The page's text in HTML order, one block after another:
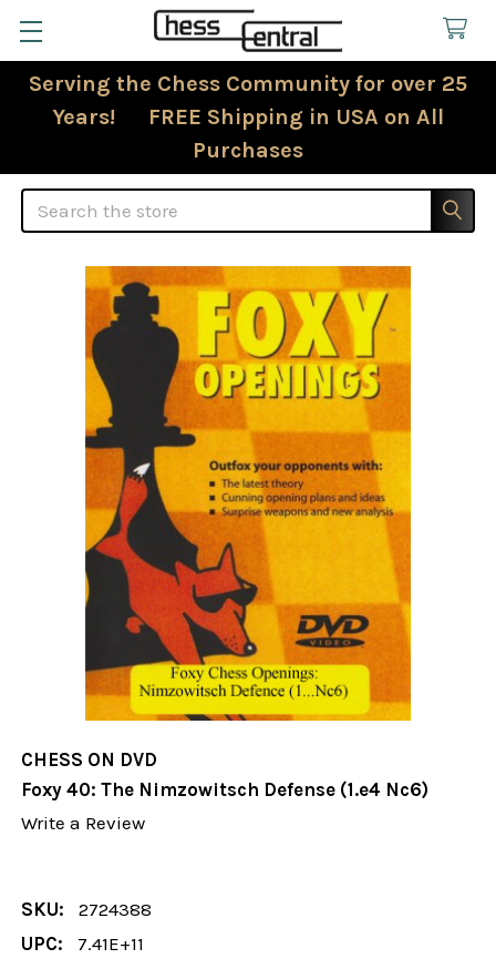
Serving the Chess Community for over 25
Years! FREE Shipping in USA on All
Purchases
Search
CHESS ON DVD
Foxy 40: The Nimzowitsch Defense (1.e4 Nc6)
Write a Review
SKU:
2724388
UPC:
7.41E+11